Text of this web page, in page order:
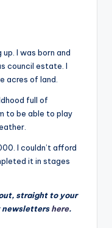
up. I was born and
council estate. I
acres of land.
full of
to be able to play
I couldn’t afford
it in stages
straight to your
newslettershere.